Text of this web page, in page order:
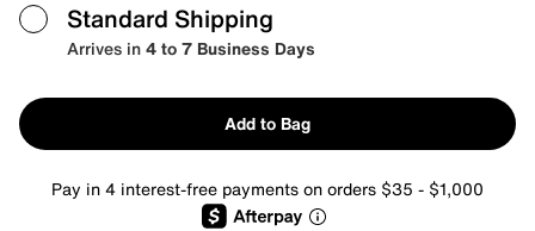
Standard Shipping
Arrives in4 to 7 Business Days
Add to Bag
Pay in 4 interest-free payments on orders $35 - $1,000